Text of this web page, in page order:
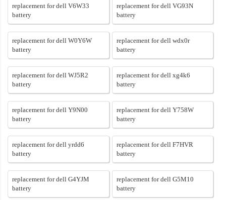
replacement for dell V6W33
battery
replacement for dell VG93N
battery
replacement for dell W0Y6W
battery
replacement for dell wdx0r
battery
replacement for dell WJ5R2
battery
replacement for dell xg4k6
battery
replacement for dell Y9N00
battery
replacement for dell Y758W
battery
replacement for dell yrdd6
battery
replacement for dell F7HVR
battery
replacement for dell G4YJM
battery
replacement for dell G5M10
battery